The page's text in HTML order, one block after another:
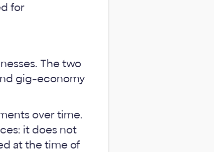
for
The two
gig-economy
over time.
it does not
at the time of